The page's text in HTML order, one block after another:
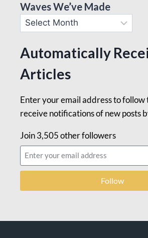
Waves We’ve Made
Automatically
Articles
Enter your email address to follow
receive notifications of new posts
Join 3,505 other followers
Follow